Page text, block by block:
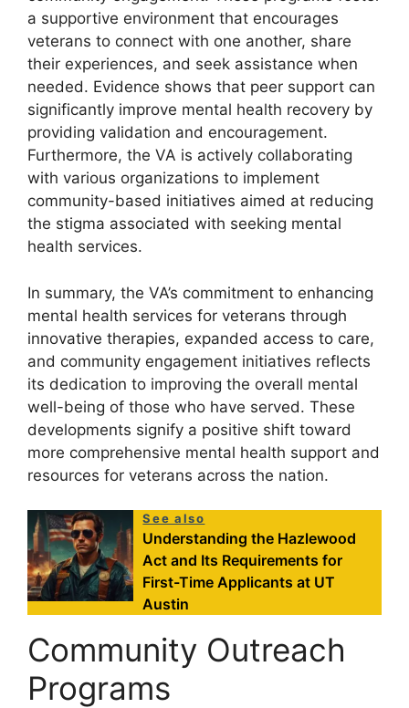
a supportive environment that encourages
veterans to connect with one another, share
their experiences, and seek assistance when
needed. Evidence shows that peer support can
significantly improve mental health recovery by
providing validation and encouragement.
Furthermore, the VA is actively collaborating
with various organizations to implement
community-based initiatives aimed at reducing
the stigma associated with seeking mental
health services.
In summary, the VA’s commitment to enhancing
mental health services for veterans through
innovative therapies, expanded access to care,
and community engagement initiatives reflects
its dedication to improving the overall mental
well-being of those who have served. These
developments signify a positive shift toward
more comprehensive mental health support and
resources for veterans across the nation.
See also
Understanding the Hazlewood
Act and Its Requirements for
First-Time Applicants at UT
Austin
Community Outreach
Programs